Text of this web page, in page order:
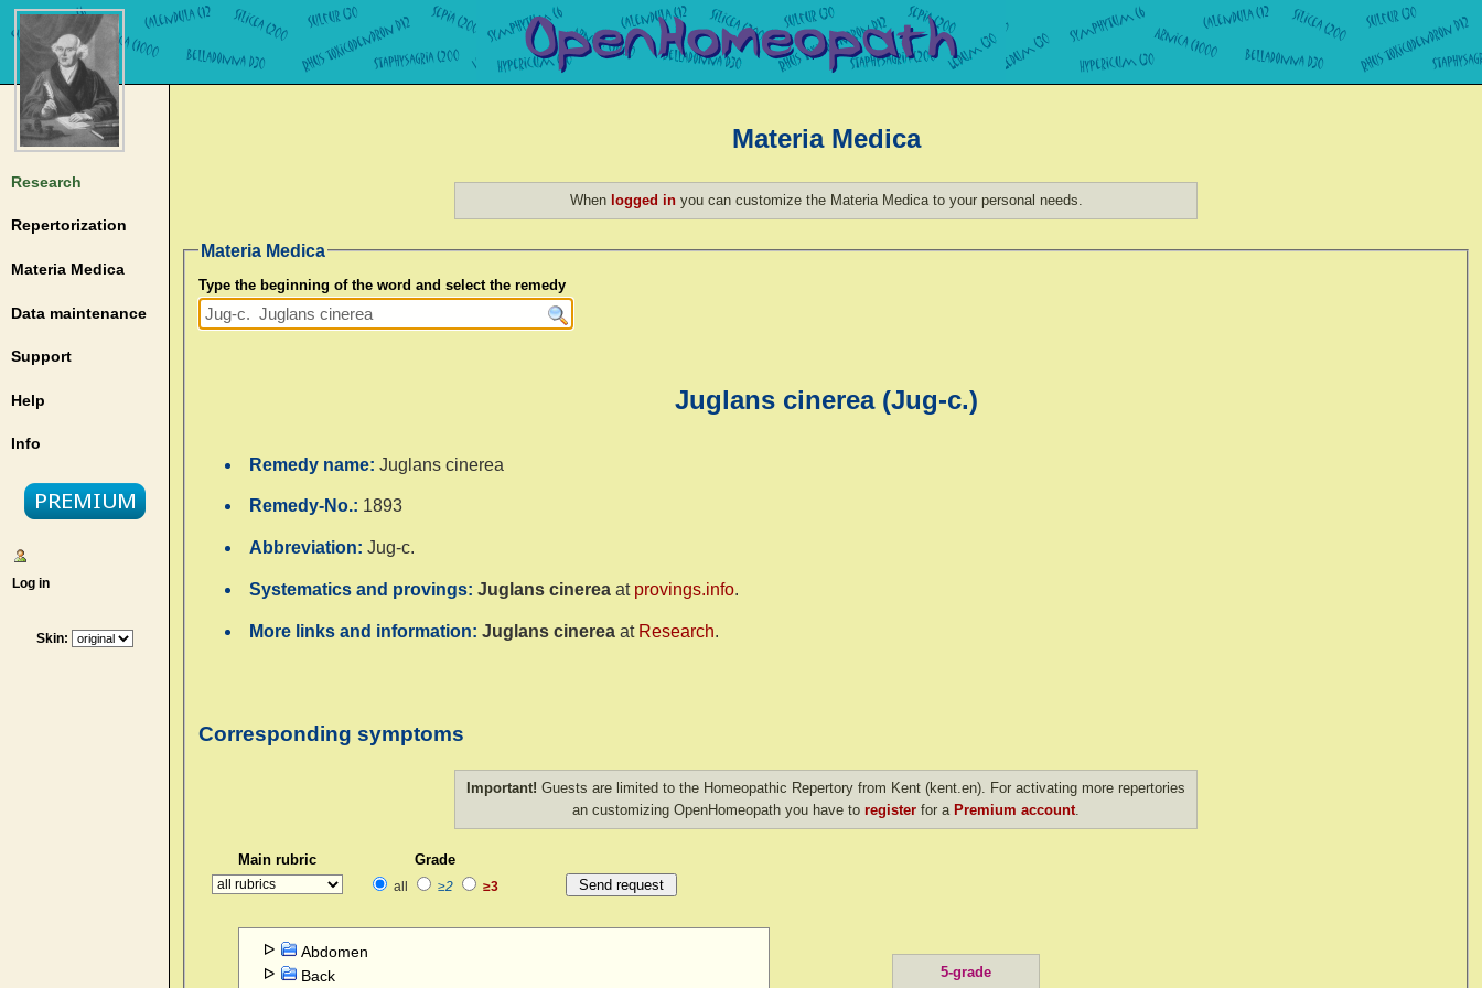
Research
Repertorization
Materia Medica
Data maintenance
Support
Help
Info
Log in
Skin:
Materia Medica
When logged inyou can customize the Materia Medica to your personal needs.
Materia Medica
Type the beginning of the word and select the remedy
Juglans cinerea (Jug-c.)
Remedy name:Juglans cinerea
Remedy-No.: 1893
Abbreviation:Jug-c.
Systematics and provings:Juglans cinerea at provings.info.
More links and information:Juglans cinerea at Research.
Corresponding symptoms
Important! Guests are limited to the Homeopathic Repertory from Kent (kent.en). For activating more repertories
an customizing OpenHomeopath you have to register for a Premium account.
Main rubric Grade
all ≥2 ≥3
Abdomen
Back
5-grade